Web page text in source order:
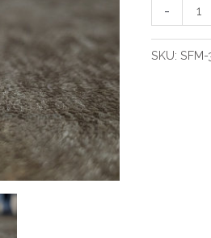
-
SKU:SFM-